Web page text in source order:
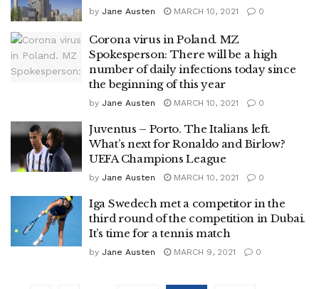
by Jane Austen MARCH 10, 2021 0
Corona virus in Poland. MZ
Spokesperson: There will be a high
number of daily infections today since
the beginning of this year
by Jane Austen MARCH 10, 2021 0
Juventus – Porto. The Italians left.
What’s next for Ronaldo and Birlow?
UEFA Champions League
by Jane Austen MARCH 10, 2021 0
Iga Swedech met a competitor in the
third round of the competition in Dubai.
It’s time for a tennis match
by Jane Austen MARCH 9, 2021 0